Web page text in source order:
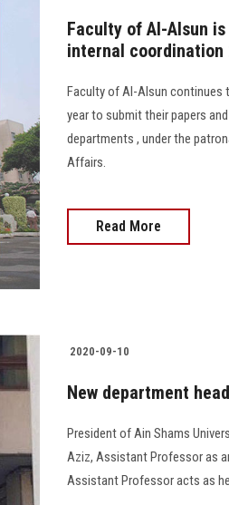
Faculty of Al-Alsun
internal coordination
Faculty of Al-Alsun continues
year to submit their papers
departments , under the
Affairs.
Read More
2020-09-10
New department
President of Ain Shams
Aziz, Assistant Professor as
Assistant Professor acts as